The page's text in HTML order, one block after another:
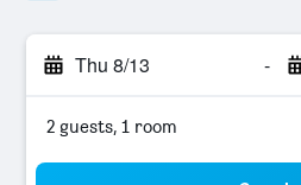
Thu 8/13 -
2 guests, 1 room